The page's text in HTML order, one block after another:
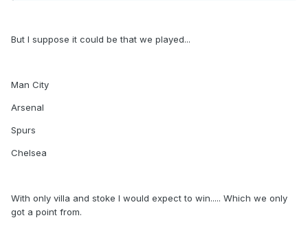
But I suppose it could be that we played...
Man City
Arsenal
Spurs
Chelsea
With only villa and stoke I would expect to win..... Which we only
got a point from.